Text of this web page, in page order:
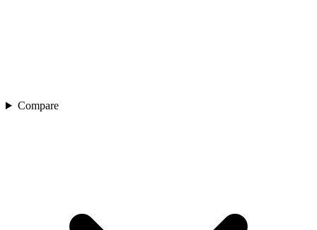
Compare